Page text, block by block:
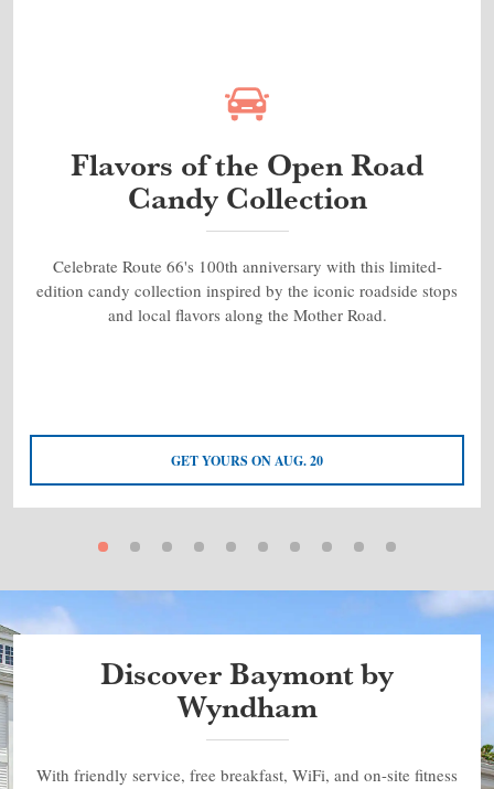
Flavors of the Open Road
Candy Collection
Celebrate Route 66's 100th anniversary with this limited-
edition candy collection inspired by the iconic roadside stops
and local flavors along the Mother Road.
GET YOURS ON AUG. 20
Discover Baymont by
Wyndham
With friendly service, free breakfast, WiFi, and on-site fitness